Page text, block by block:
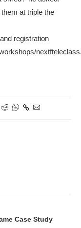
at triple the
registration
Case Study